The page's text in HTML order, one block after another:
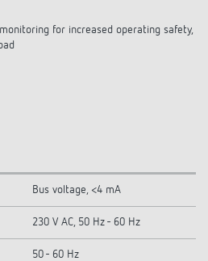
for increased operating safety,
Bus voltage, <4 mA
230 V AC, 50 Hz - 60 Hz
50 - 60 Hz